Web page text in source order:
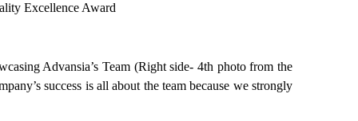
Excellence Award
Advansia’s Team (Right side- 4th photo from the
success is all about the team because we strongly